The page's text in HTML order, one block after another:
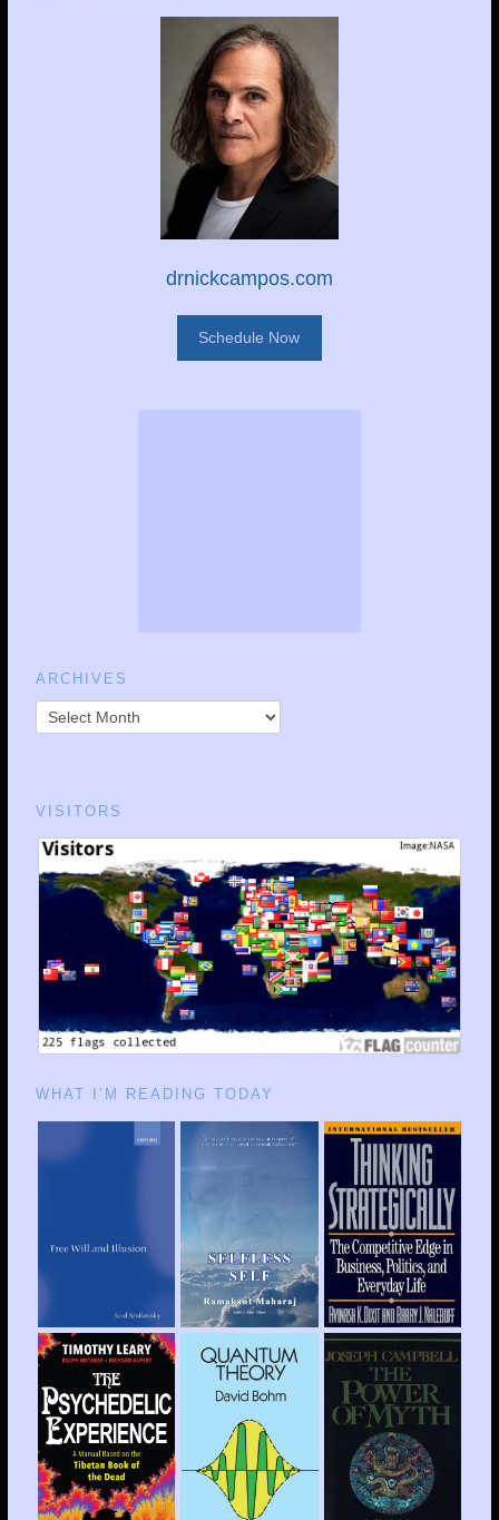
drnickcampos.com
Schedule Now
ARCHIVES
VISITORS
WHAT I’M READING TODAY